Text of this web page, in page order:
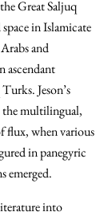
Great Saljuq
in Islamicate
and
ascendant
Jeson’s
the multilingual,
flux, when various
in panegyric
emerged.
into